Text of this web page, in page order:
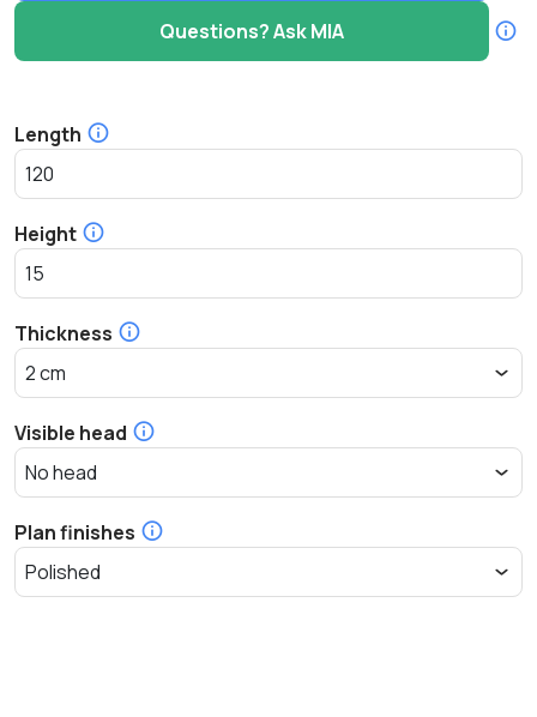
Questions? Ask MIA
Length
Height
Thickness
Visible head
Plan finishes